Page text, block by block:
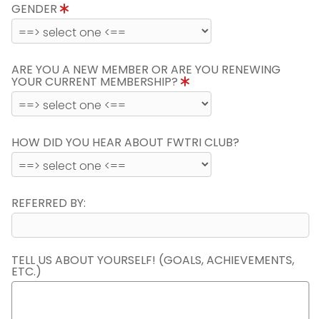
GENDER
ARE YOU A NEW MEMBER OR ARE YOU RENEWING
YOUR CURRENT MEMBERSHIP?
HOW DID YOU HEAR ABOUT FWTRI CLUB?
REFERRED BY:
TELL US ABOUT YOURSELF! (GOALS, ACHIEVEMENTS,
ETC.)